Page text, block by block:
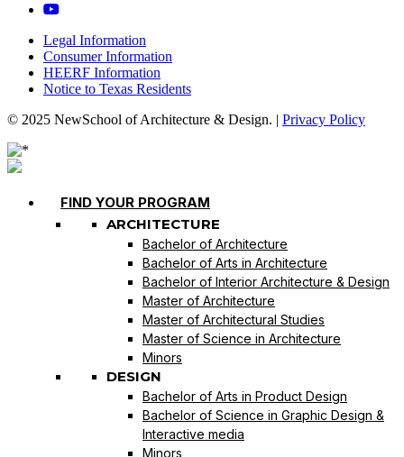
Legal Information
Consumer Information
HEERF Information
Notice to Texas Residents
© 2025 NewSchool of Architecture & Design. | Privacy Policy
FIND YOUR PROGRAM
ARCHITECTURE
Bachelor of Architecture
Bachelor of Arts in Architecture
Bachelor of Interior Architecture & Design
Master of Architecture
Master of Architectural Studies
Master of Science in Architecture
Minors
DESIGN
Bachelor of Arts in Product Design
Bachelor of Science in Graphic Design &
Interactive media
Minors